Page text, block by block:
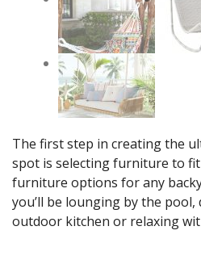
The first step in creating the
spot is selecting furniture to
furniture options for any
you’ll be lounging by the
outdoor kitchen or relaxing